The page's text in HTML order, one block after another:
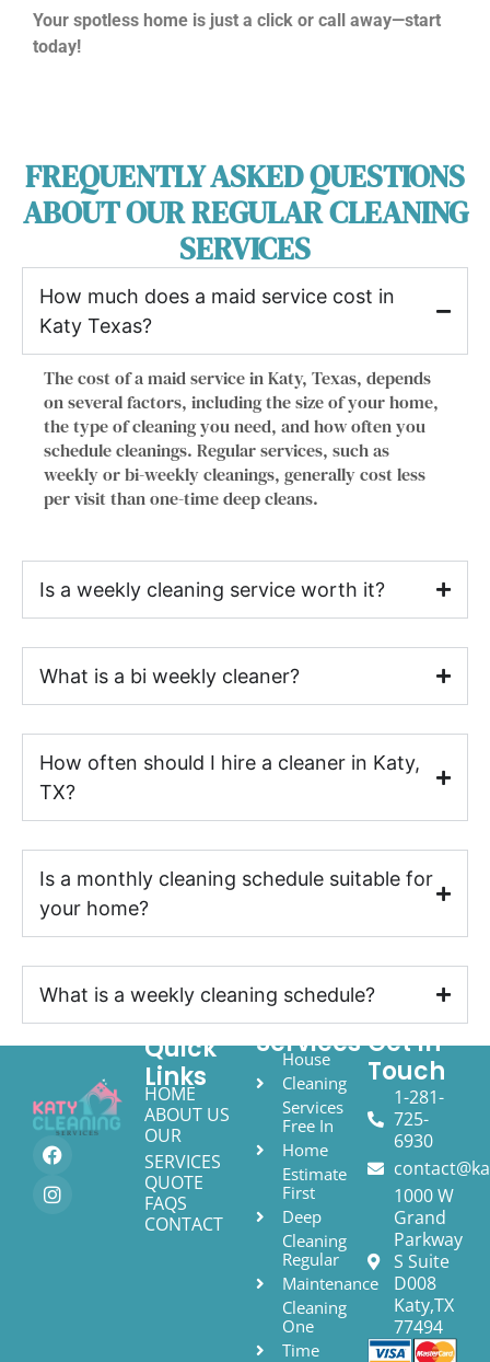
Your spotless home is just a click or call away—start
today!
FREQUENTLY ASKED QUESTIONS
ABOUT OUR REGULAR CLEANING
SERVICES
How much does a maid service cost in
Katy Texas?
The cost of a maid service in Katy, Texas, depends
on several factors, including the size of your home,
the type of cleaning you need, and how often you
schedule cleanings. Regular services, such as
weekly or bi-weekly cleanings, generally cost less
per visit than one-time deep cleans.
Is a weekly cleaning service worth it?
What is a bi weekly cleaner?
How often should I hire a cleaner in Katy,
TX?
Is a monthly cleaning schedule suitable for
your home?
What is a weekly cleaning schedule?
Quick
Links
HOME
ABOUT US
OUR
SERVICES
QUOTE
FAQS
CONTACT
Services
House
Cleaning
Services
Free In
Home
Estimate
First
Deep
Cleaning
Regular
Maintenance
Cleaning
One
Time
Get In
Touch
1-281-
725-
6930
1000 W
Grand
Parkway
S Suite
D008
Katy,TX
77494